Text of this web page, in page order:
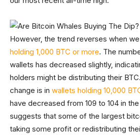
However, the trend reverses when
holding 1,000 BTC or more. The
wallets has decreased slightly,
holders might be distributing their
change is in wallets holding 10,000
have decreased from 109 to 104 in
suggests that some of the largest
taking some profit or redistributing